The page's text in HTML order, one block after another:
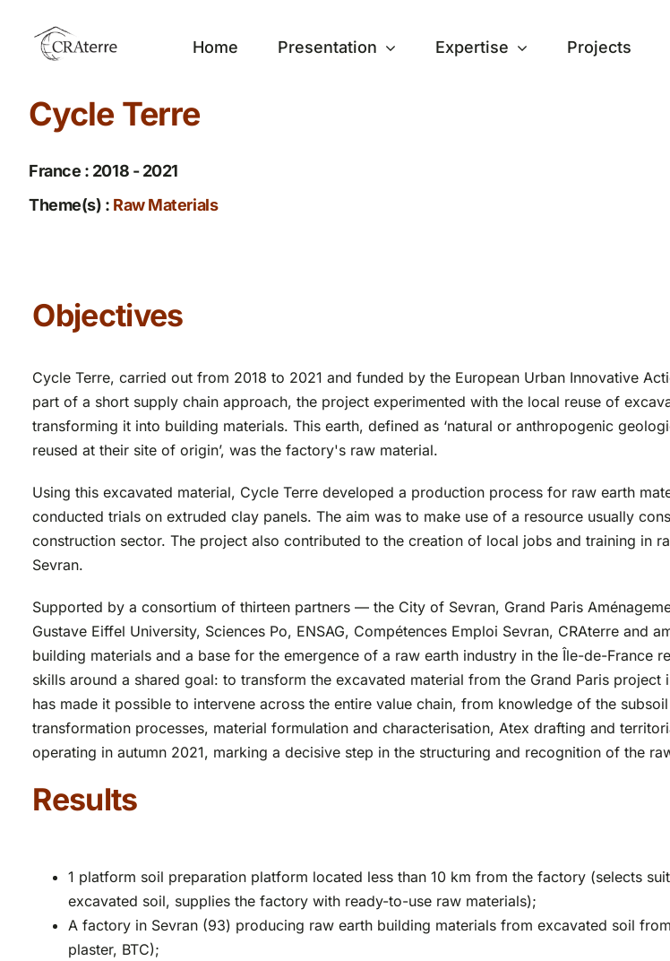
contenu
Home Presentation Expertise Projects
Cycle Terre
France : 2018 - 2021
Theme(s) : Raw Materials
Objectives
Cycle Terre, carried out from 2018 to 2021 and funded by the European Urban Innovative
part of a short supply chain approach, the project experimented with the local reuse of
transforming it into building materials. This earth, defined as ‘natural or anthropogenic
reused at their site of origin’, was the factory's raw material.
Using this excavated material, Cycle Terre developed a production process for raw earth
conducted trials on extruded clay panels. The aim was to make use of a resource usually
construction sector. The project also contributed to the creation of local jobs and training in
Sevran.
Supported by a consortium of thirteen partners — the City of Sevran, Grand Paris
Gustave Eiffel University, Sciences Po, ENSAG, Compétences Emploi Sevran, CRAterre
building materials and a base for the emergence of a raw earth industry in the Île-de-
skills around a shared goal: to transform the excavated material from the Grand Paris
has made it possible to intervene across the entire value chain, from knowledge of the
transformation processes, material formulation and characterisation, Atex drafting and
operating in autumn 2021, marking a decisive step in the structuring and recognition of the
Results
1 platform soil preparation platform located less than 10 km from the factory (selects
excavated soil, supplies the factory with ready-to-use raw materials);
A factory in Sevran (93) producing raw earth building materials from excavated soil
plaster, BTC);